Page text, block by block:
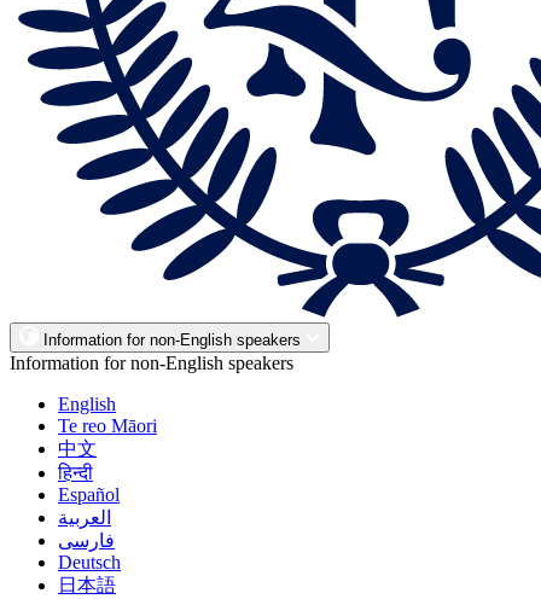
Information for non-English speakers
Information for non-English speakers
English
Te reo Māori
中文
हिन्दी
Español
العربية
فارسی
Deutsch
日本語